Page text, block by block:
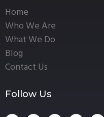
Home
Who We Are
What We Do
Blog
Contact Us
Follow Us